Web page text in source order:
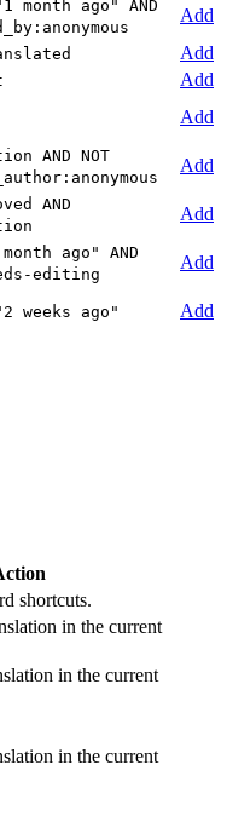
month ago" AND
Add
Add
Add
Add
AND NOT
Add
AND
Add
ago" AND
editing
Add
weeks ago" Add
shortcuts.
in the current
in the current
in the current